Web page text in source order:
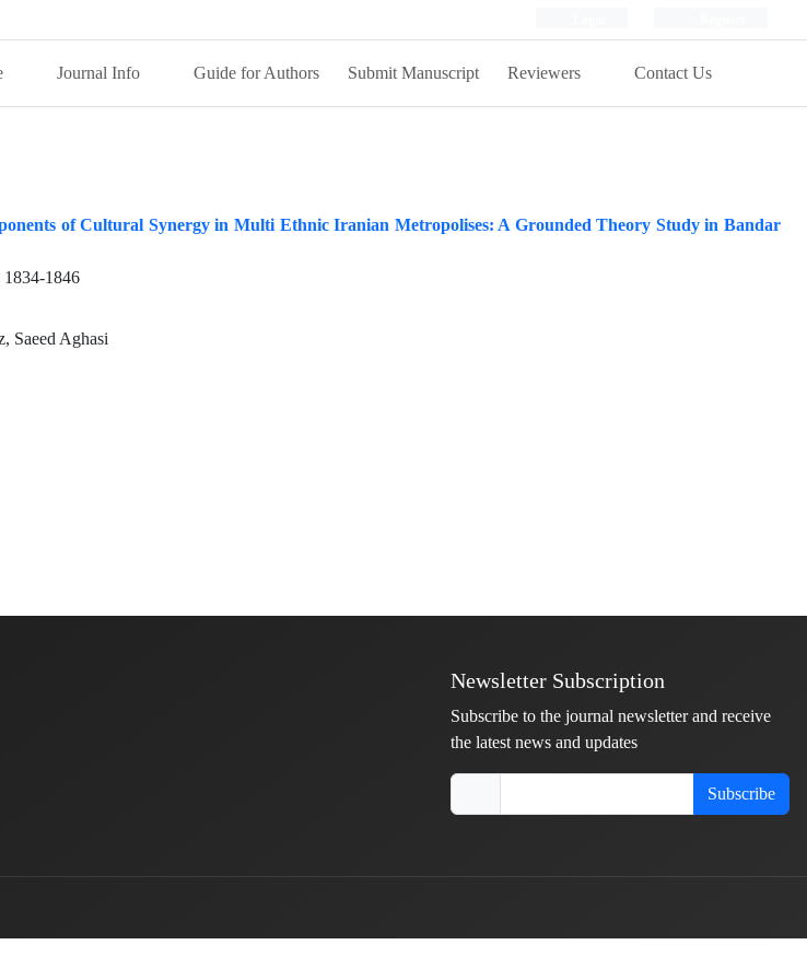
Journal Info Guide for Authors Submit Manuscript Reviewers Contact Us
of Cultural Synergy in Multi Ethnic Iranian Metropolises: A Grounded Theory Study in Bandar
1834-1846
Saeed Aghasi
Newsletter Subscription
Subscribe to the journal newsletter and receive
the latest news and updates
Subscribe